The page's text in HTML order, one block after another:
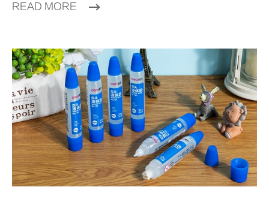
READ MORE